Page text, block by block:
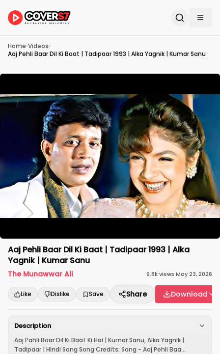
Home›Videos›
Aaj Pehli Baar Dil Ki Baat | Tadipaar 1993 | Alka Yagnik | Kumar Sanu
Aaj Pehli Baar Dil Ki Baat | Tadipaar 1993 | Alka
Yagnik | Kumar Sanu
The Munawwar Ali 9.8kviews·May 23, 2026
Like Dislike Save Share Download
Description
Aaj Pahli Baar Dil Ki Baat Ki Hai | Kumar Sanu, Alka Yagnik |
Tadipaar | Hindi Song Song Credits: Song - Aaj Pehli Baa...